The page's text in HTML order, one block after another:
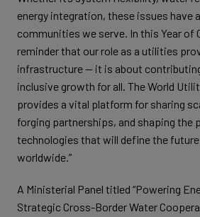
energy integration, these issues have
communities we serve. In this Year of
reminder that our role as a utilities
infrastructure — it is about
inclusive growth for all. The World
provides a vital platform for sharing
forging partnerships, and shaping the
technologies that will define the
worldwide.”
A Ministerial Panel titled “Powering
Strategic Cross-Border Water